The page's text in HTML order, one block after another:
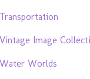
Transportation
Vintage Image
Water Worlds